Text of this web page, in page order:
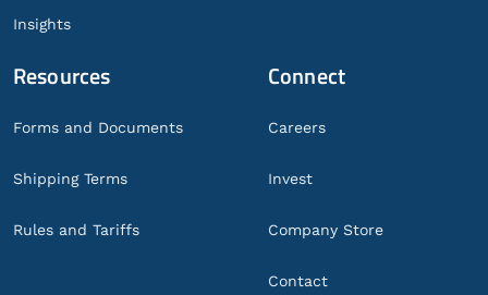
Insights
Resources
Forms and Documents
Shipping Terms
Rules and Tariffs
Connect
Careers
Invest
Company Store
Contact